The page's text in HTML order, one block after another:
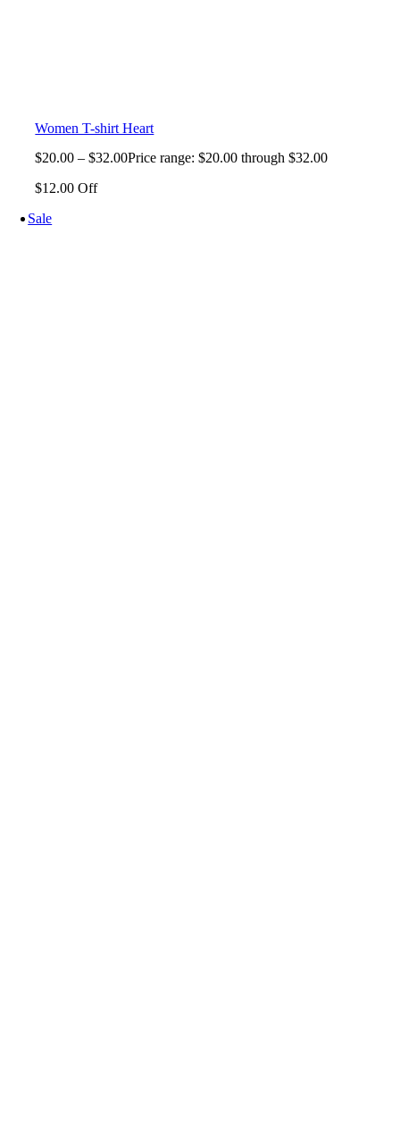
Women T-shirt Heart
$20.00 – $32.00Price range: $20.00 through $32.00
$12.00 Off
Sale